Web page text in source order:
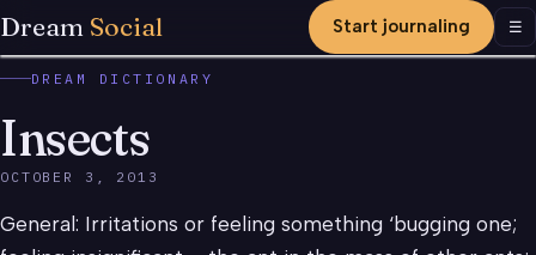
Dream Social Start journaling ☰
DREAM DICTIONARY
Insects
OCTOBER 3, 2013
General: Irritations or feeling something ‘bugging one;